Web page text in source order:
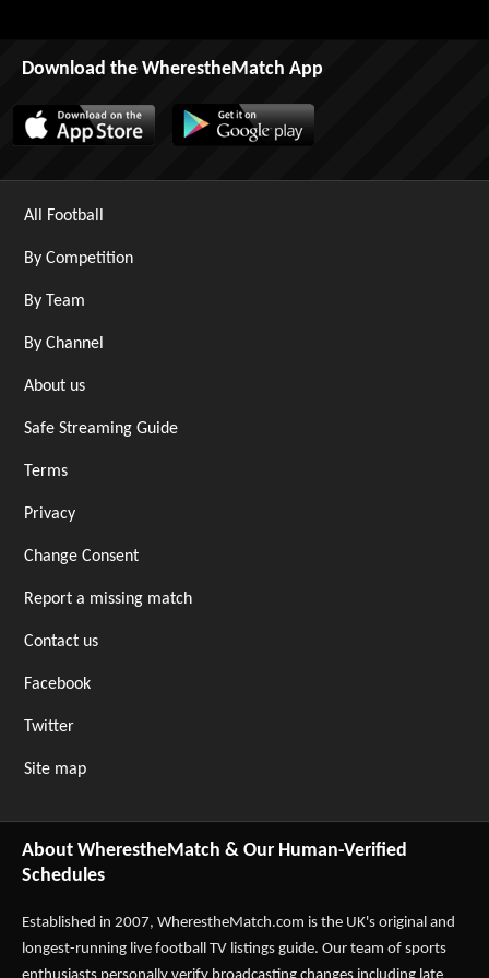
Download the WherestheMatch App
All Football
By Competition
By Team
By Channel
About us
Safe Streaming Guide
Terms
Privacy
Change Consent
Report a missing match
Contact us
Facebook
Twitter
Site map
About WherestheMatch & Our Human-Verified
Schedules
Established in 2007, WherestheMatch.com is the UK's original and
longest-running live football TV listings guide. Our team of sports